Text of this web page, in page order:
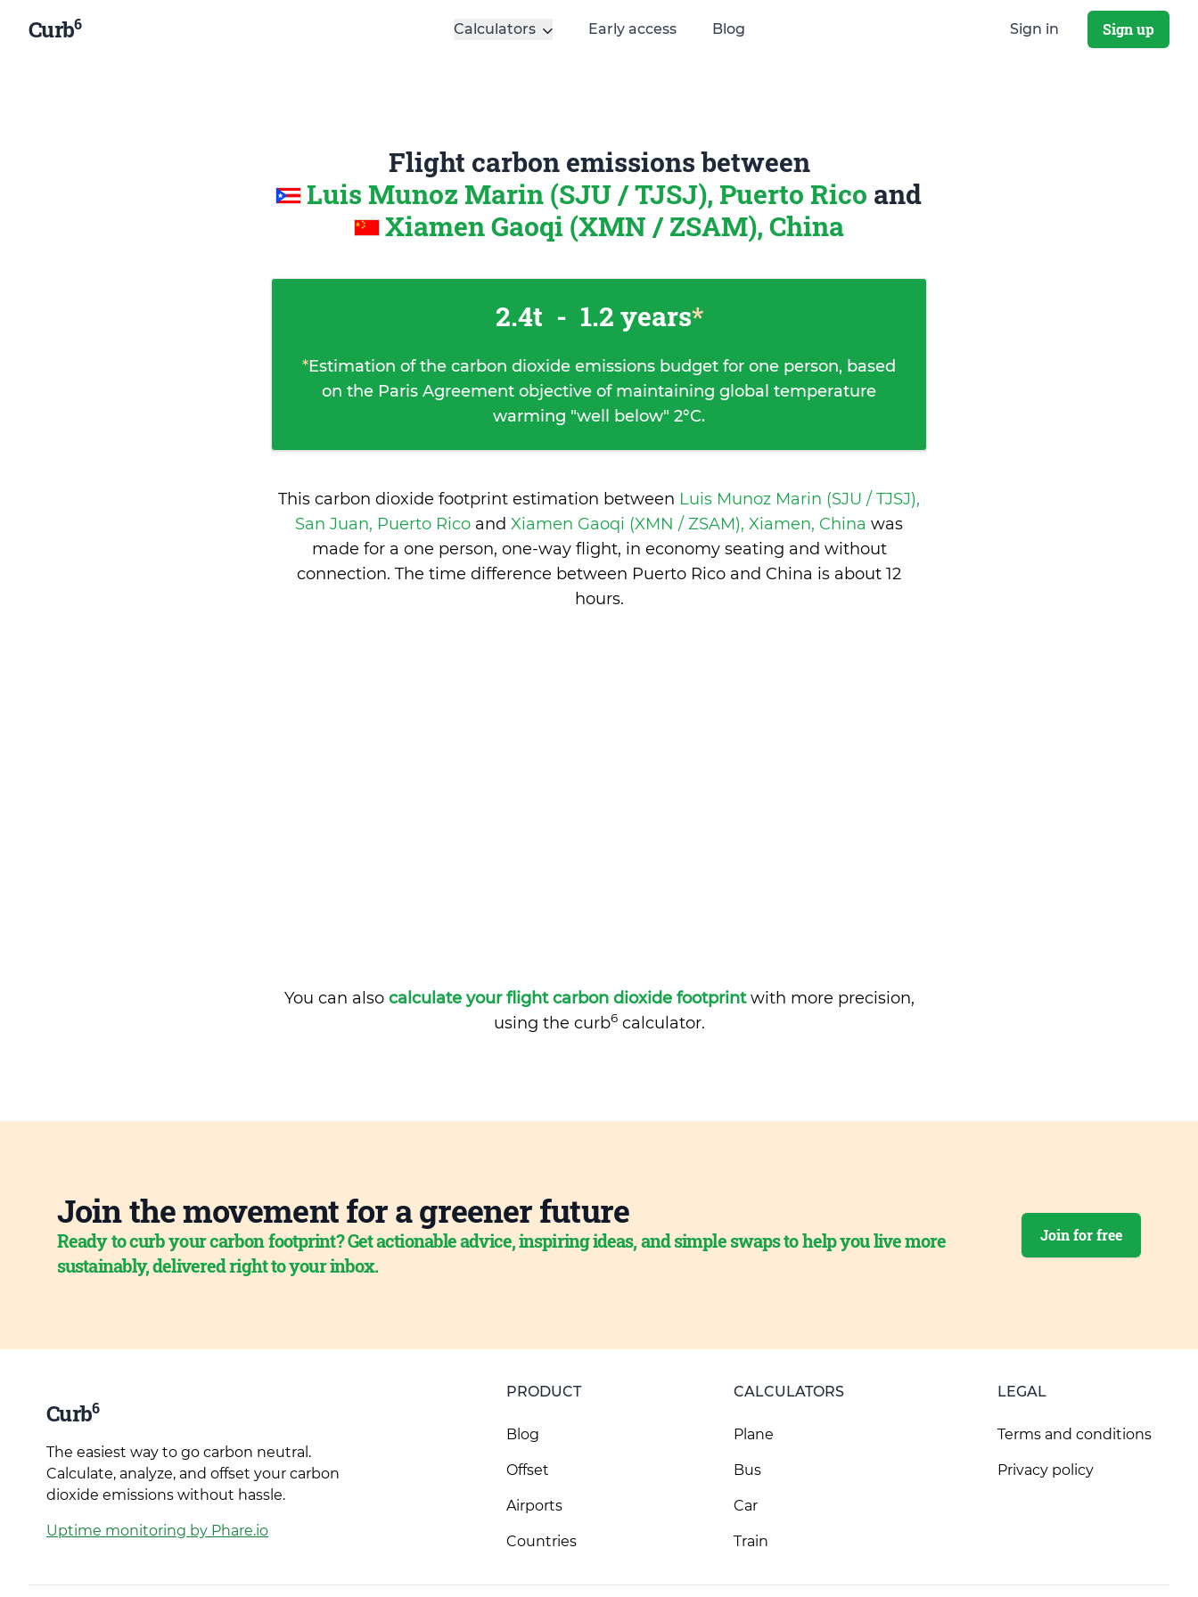
Curb6 Calculators Early access Blog Sign in Sign up
Flight carbon emissions between
Luis Munoz Marin (SJU / TJSJ), Puerto Rico and
Xiamen Gaoqi (XMN / ZSAM), China
2.4t - 1.2 years*
*Estimation of the carbon dioxide emissions budget for one person, based
on the Paris Agreement objective of maintaining global temperature
warming "well below" 2°C.
This carbon dioxide footprint estimation between Luis Munoz Marin (SJU / TJSJ),
San Juan, Puerto Rico and Xiamen Gaoqi (XMN / ZSAM), Xiamen, China was
made for a one person, one-way flight, in economy seating and without
connection. The time difference between Puerto Rico and China is about 12
hours.
You can also calculate your flight carbon dioxide footprintwith more precision,
using the curb6calculator.
Join the movement for a greener future
Ready to curb your carbon footprint? Get actionable advice, inspiring ideas, and simple swaps to help you live more
sustainably, delivered right to your inbox.
Join for free
Curb6
The easiest way to go carbon neutral.
Calculate, analyze, and offset your carbon
dioxide emissions without hassle.
Uptime monitoring by Phare.io
PRODUCT
Blog
Offset
Airports
Countries
CALCULATORS
Plane
Bus
Car
Train
LEGAL
Terms and conditions
Privacy policy